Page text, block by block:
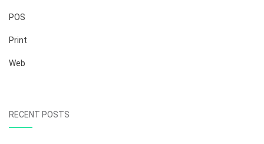
POS
Print
Web
RECENT POSTS